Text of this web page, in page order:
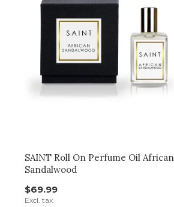
SAINT Roll On Perfume Oil African
Sandalwood
$69.99
Excl. tax